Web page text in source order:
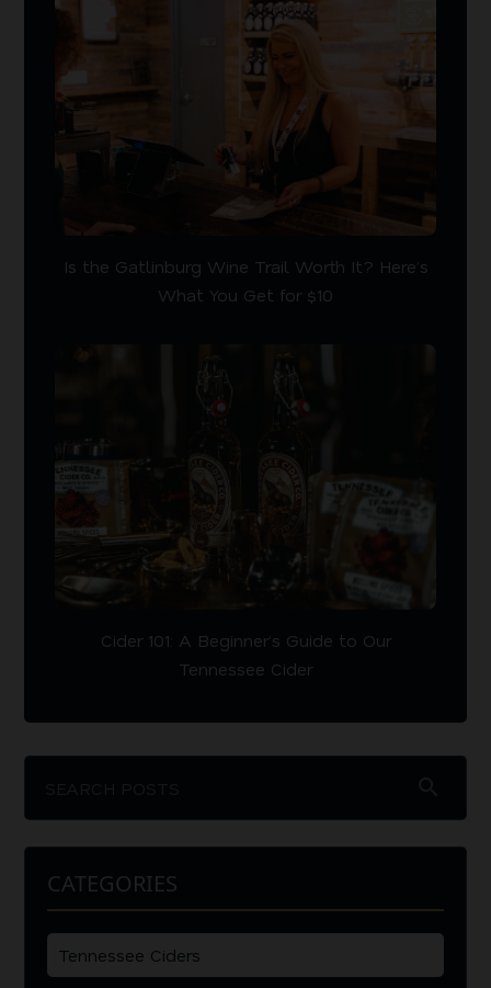
Is the Gatlinburg Wine Trail Worth It? Here’s
What You Get for $10
Cider 101: A Beginner’s Guide to Our
Tennessee Cider
CATEGORIES
Tennessee Ciders